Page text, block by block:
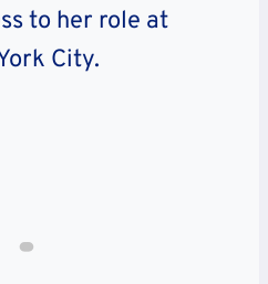
to her role at
City.